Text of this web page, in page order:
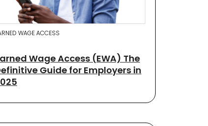
WAGE ACCESS
Wage Access (EWA) The
Guide for Employers in